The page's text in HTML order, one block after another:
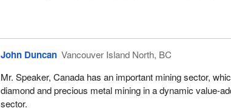
John Duncan Vancouver Island North, BC
Mr. Speaker, Canada has an important mining sector,
diamond and precious metal mining in a dynamic value-
sector.